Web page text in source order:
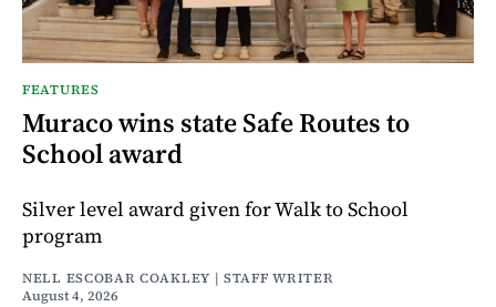
FEATURES
Muraco wins state Safe Routes to
School award
Silver level award given for Walk to School
program
NELL ESCOBAR COAKLEY | STAFF WRITER
August 4, 2026